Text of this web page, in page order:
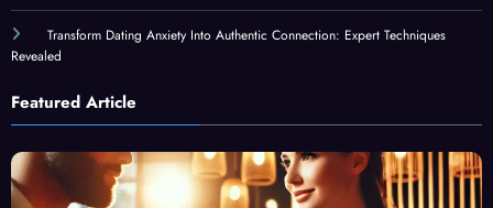
Transform Dating Anxiety Into Authentic Connection: Expert Techniques
Revealed
Featured Article